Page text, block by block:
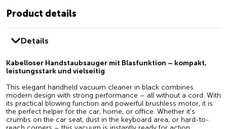
Product details
Details
Kabelloser Handstaubsauger mit Blasfunktion – kompakt,
leistungsstark und vielseitig
This elegant handheld vacuum cleaner in black combines
modern design with strong performance – all without a cord. With
its practical blowing function and powerful brushless motor, it is
the perfect helper for the car, home, or office. Whether it's
crumbs on the car seat, dust in the keyboard area, or hard-to-